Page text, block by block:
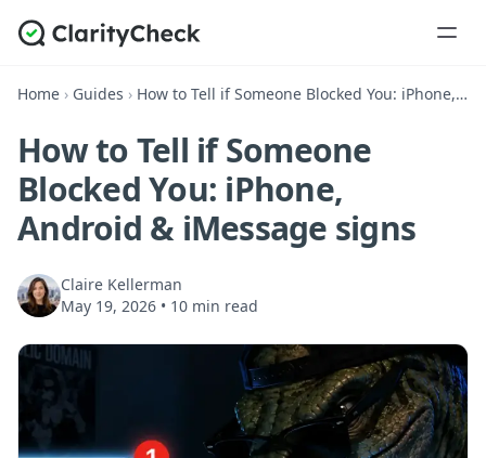
Home › Guides › How to Tell if Someone Blocked You: iPhone, Android & iMessage signs
How to Tell if Someone
Blocked You: iPhone,
Android & iMessage signs
Claire Kellerman
May 19, 2026 • 10 min read